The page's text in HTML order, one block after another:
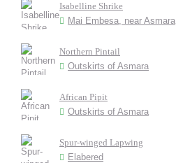
Isabelline Shrike
Mai Embesa, near Asmara
Northern Pintail
Outskirts of Asmara
African Pipit
Outskirts of Asmara
Spur-winged Lapwing
Elabered